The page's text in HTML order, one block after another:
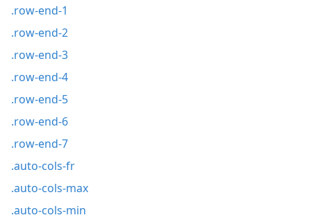
.row-end-1
.row-end-2
.row-end-3
.row-end-4
.row-end-5
.row-end-6
.row-end-7
.auto-cols-fr
.auto-cols-max
.auto-cols-min